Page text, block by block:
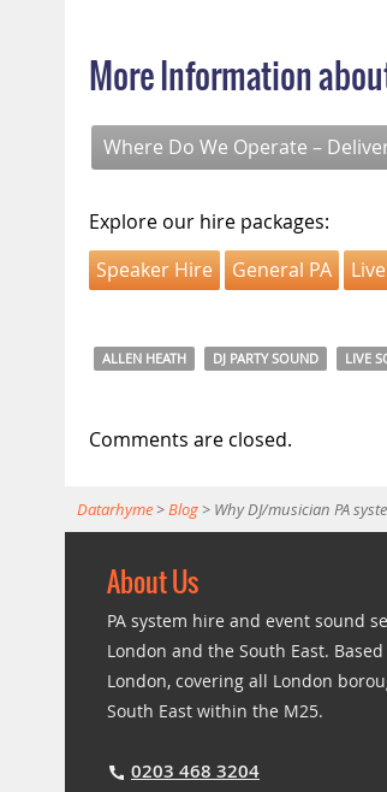
More Information
Where Do We Operate –
Explore our hire packages:
Speaker Hire
General PA
ALLEN HEATH DJ PARTY SOUND LIVE
Comments are closed.
Datarhyme>Blog> Why DJ/musician PA
About Us
PA system hire and event sound
London and the South East.
London, covering all London
South East within the M25.
0203 468 3204